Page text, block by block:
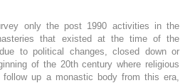
only the post 1990 activities in the
that existed at the time of the
to political changes, closed down or
of the 20th century where religious
up a monastic body from this era,